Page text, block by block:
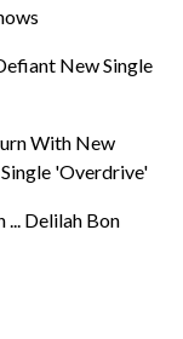
New Single
With New
'Overdrive'
Delilah Bon